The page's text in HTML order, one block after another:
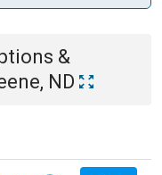
&
ND